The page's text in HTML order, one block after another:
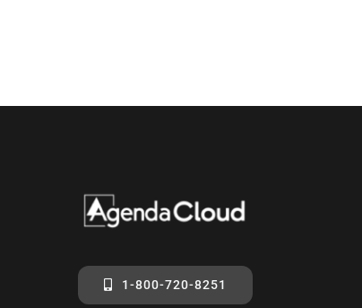
1-800-720-8251